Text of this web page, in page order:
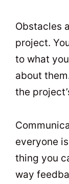
Obstacles
project.
to what
about
the
everyone
thing you
way